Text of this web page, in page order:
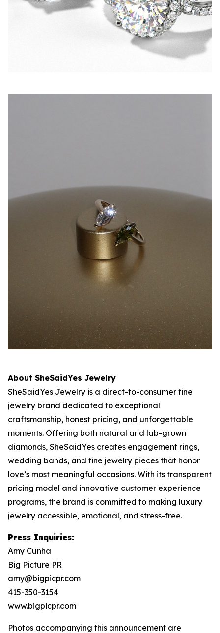
About SheSaidYes Jewelry
SheSaidYes Jewelry is a direct-to-consumer fine
jewelry brand dedicated to exceptional
craftsmanship, honest pricing, and unforgettable
moments. Offering both natural and lab-grown
diamonds, SheSaidYes creates engagement rings,
wedding bands, and fine jewelry pieces that honor
love’s most meaningful occasions. With its transparent
pricing model and innovative customer experience
programs, the brand is committed to making luxury
jewelry accessible, emotional, and stress-free.
Press Inquiries:
Amy Cunha
Big Picture PR
amy@bigpicpr.com
415-350-3154
www.bigpicpr.com
Photos accompanying this announcement are